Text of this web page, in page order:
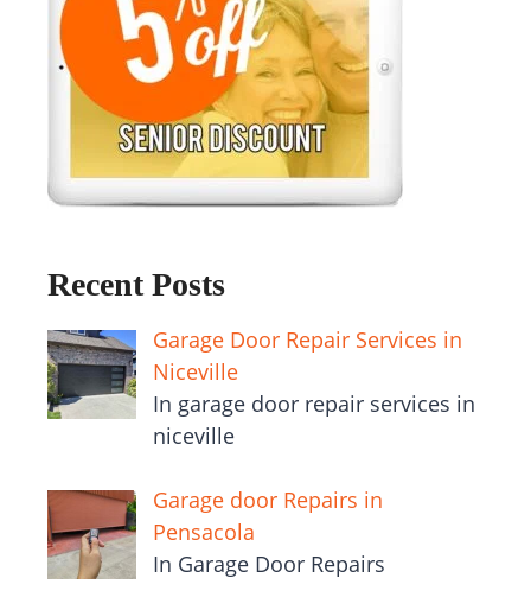
Recent Posts
Garage Door Repair Services in
Niceville
In garage door repair services in
niceville
Garage door Repairs in
Pensacola
In Garage Door Repairs